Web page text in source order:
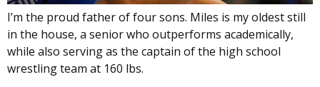
I’m the proud father of four sons. Miles is my oldest still
in the house, a senior who outperforms academically,
while also serving as the captain of the high school
wrestling team at 160 lbs.